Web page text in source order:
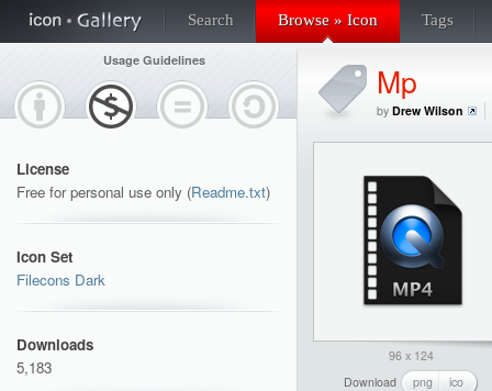
Search Browse » Icon Tags
Usage Guidelines
License
Free for personal use only (Readme.txt)
Icon Set
Filecons Dark
Downloads
5,183
Mp
by Drew Wilson
96 x 124
Download
png ico